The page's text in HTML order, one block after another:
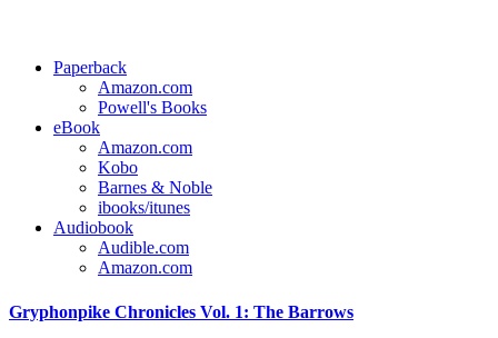
Paperback
Amazon.com
Powell's Books
eBook
Amazon.com
Kobo
Barnes & Noble
ibooks/itunes
Audiobook
Audible.com
Amazon.com
Gryphonpike Chronicles Vol. 1: The Barrows